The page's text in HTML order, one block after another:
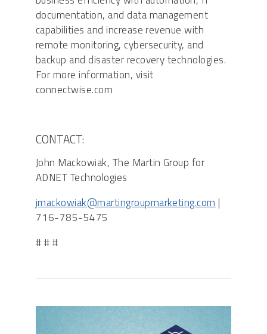
documentation, and data management
capabilities and increase revenue with
remote monitoring, cybersecurity, and
backup and disaster recovery technologies.
For more information, visit
connectwise.com
CONTACT:
John Mackowiak, The Martin Group for
ADNET Technologies
jmackowiak@martingroupmarketing.com |
716-785-5475
# # #